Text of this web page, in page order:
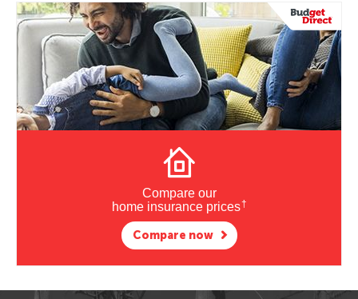
Compare our
home insurance prices†
Compare now